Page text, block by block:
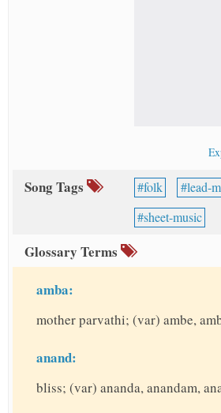
Song Tags folk
lead-
sheet-music
Glossary Terms
amba:
mother parvathi; (var) ambe,
anand:
bliss; (var) ananda, anandam,